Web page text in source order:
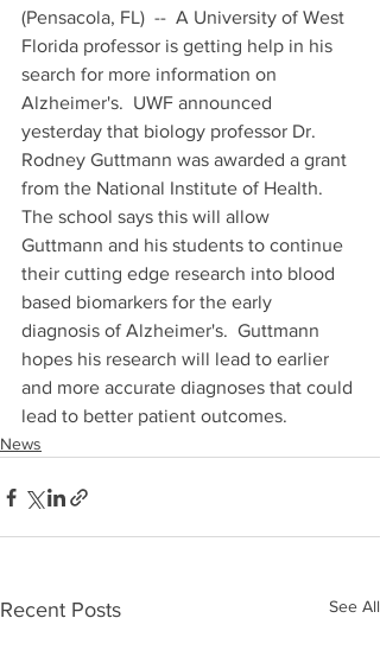
(Pensacola, FL)  --  A University of West
Florida professor is getting help in his
search for more information on
Alzheimer's.  UWF announced
yesterday that biology professor Dr.
Rodney Guttmann was awarded a grant
from the National Institute of Health.
The school says this will allow
Guttmann and his students to continue
their cutting edge research into blood
based biomarkers for the early
diagnosis of Alzheimer's.  Guttmann
hopes his research will lead to earlier
and more accurate diagnoses that could
lead to better patient outcomes.
News
Recent Posts See All